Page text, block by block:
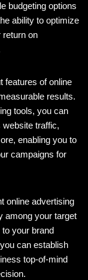
budgeting options
ability to optimize
return on
features of online
results.
tools, you can
traffic,
enabling you to
campaigns for
online advertising
among your target
your brand
can establish
top-of-mind